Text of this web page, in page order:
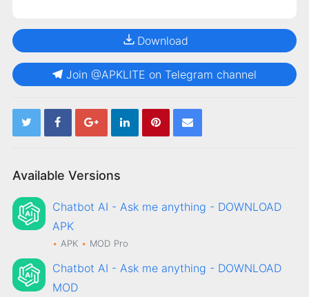
Download
Join @APKLITE on Telegram channel
Available Versions
Chatbot AI - Ask me anything - DOWNLOAD
APK
APK MOD Pro
Chatbot AI - Ask me anything - DOWNLOAD
MOD